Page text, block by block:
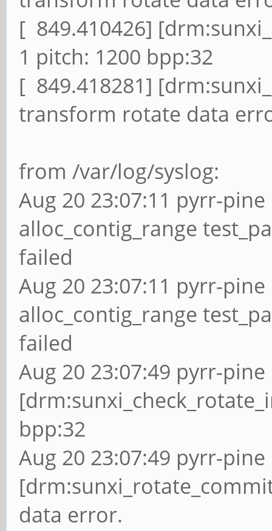
[ 849.410426]
1 pitch: 1200 bpp:32
[ 849.418281]
transform rotate data
from /var/log/syslog:
Aug 20 23:07:11 pyrr-
alloc_contig_range
failed
Aug 20 23:07:11 pyrr-
alloc_contig_range
failed
Aug 20 23:07:49 pyrr-
bpp:32
Aug 20 23:07:49 pyrr-
data error.